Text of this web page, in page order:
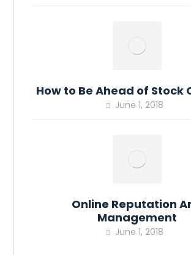
How to Be Ahead of Stock
June 1, 2018
Online Reputation
Management
June 1, 2018